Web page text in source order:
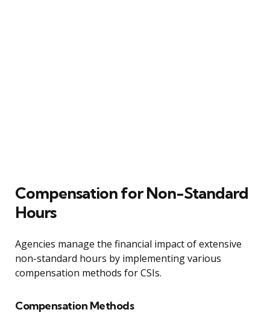
Compensation for Non-Standard
Hours
Agencies manage the financial impact of extensive
non-standard hours by implementing various
compensation methods for CSIs.
Compensation Methods